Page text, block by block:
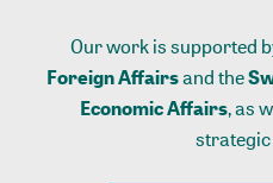
Our work is supported
Foreign Affairsand the
Economic Affairs, as